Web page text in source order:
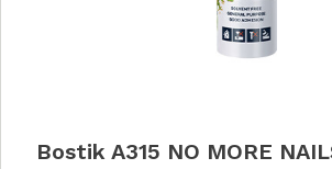
Bostik A315 NO MORE